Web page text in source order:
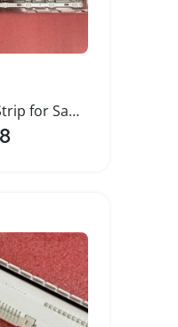
LED Backlight Strip for Samsung Smart TVs
List